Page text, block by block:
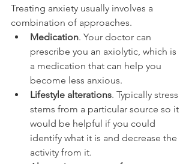
Treating anxiety usually involves a
combination of approaches.
Medication. Your doctor can
prescribe you an axiolytic, which is
a medication that can help you
become less anxious.
Lifestyle alterations. Typically stress
stems from a particular source so it
would be helpful if you could
identify what it is and decrease the
activity from it.